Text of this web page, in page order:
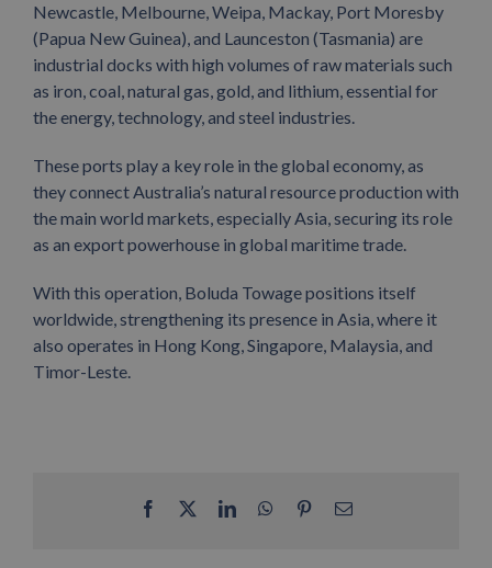
Newcastle, Melbourne, Weipa, Mackay, Port Moresby
(Papua New Guinea), and Launceston (Tasmania) are
industrial docks with high volumes of raw materials such
as iron, coal, natural gas, gold, and lithium, essential for
the energy, technology, and steel industries.
These ports play a key role in the global economy, as
they connect Australia’s natural resource production with
the main world markets, especially Asia, securing its role
as an export powerhouse in global maritime trade.
With this operation, Boluda Towage positions itself
worldwide, strengthening its presence in Asia, where it
also operates in Hong Kong, Singapore, Malaysia, and
Timor-Leste.
Facebook LinkedInWhatsApp
PinterestEmail